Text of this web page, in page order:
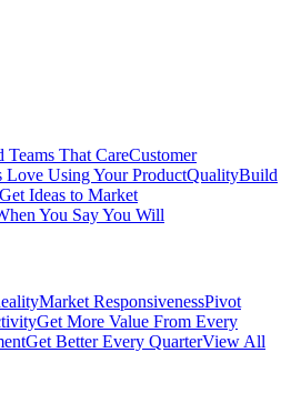
Teams That CareCustomer
Love Using Your ProductQualityBuild
Get Ideas to Market
You Say You Will
Market ResponsivenessPivot
Get More Value From Every
Get Better Every QuarterView All